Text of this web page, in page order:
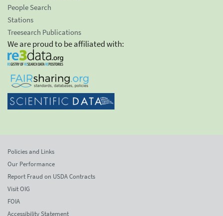
People Search
Stations
Treesearch Publications
We are proud to be affiliated with:
Policies and Links
Our Performance
Report Fraud on USDA Contracts
Visit OIG
FOIA
Accessibility Statement